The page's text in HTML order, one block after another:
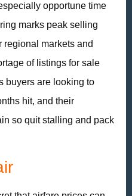
opportune time
marks peak selling
regional markets and
of listings for sale
buyers are looking to
hit, and their
so quit stalling and pack